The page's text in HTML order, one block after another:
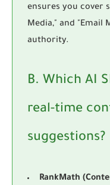
ensures you cover
Media," and "Email
authority.
B. Which AI
real-time
suggestions?
RankMath